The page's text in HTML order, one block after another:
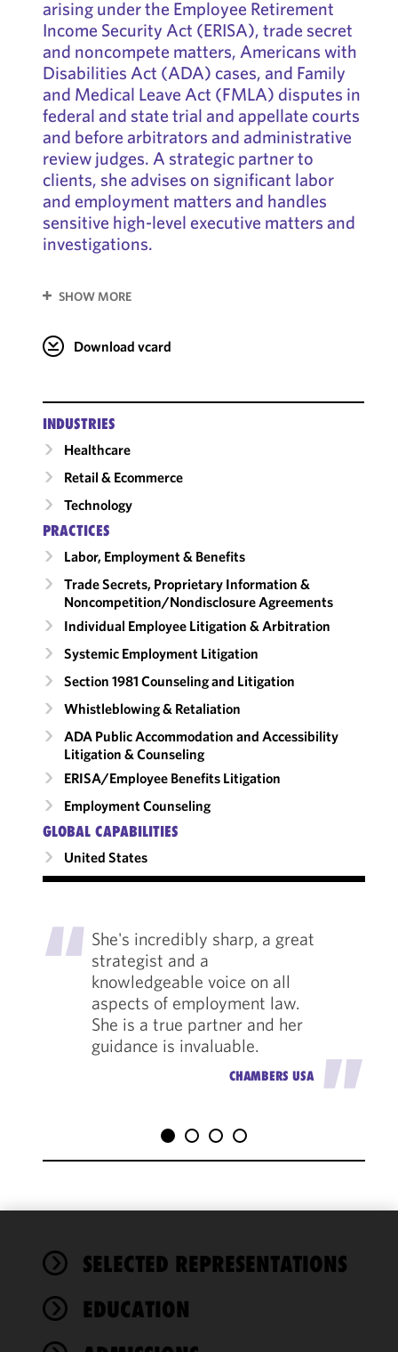
arising under the Employee Retirement
Income Security Act (ERISA), trade secret
and noncompete matters, Americans with
Disabilities Act (ADA) cases, and Family
and Medical Leave Act (FMLA) disputes in
federal and state trial and appellate courts
and before arbitrators and administrative
review judges. A strategic partner to
clients, she advises on significant labor
and employment matters and handles
sensitive high-level executive matters and
investigations.
SHOW MORE
Download vcard
INDUSTRIES
Healthcare
Retail & Ecommerce
Technology
PRACTICES
Labor, Employment & Benefits
Trade Secrets, Proprietary Information &
Noncompetition/​Nondisclosure Agreements
Individual Employee Litigation & Arbitration
Systemic Employment Litigation
Section 1981 Counseling and Litigation
Whistleblowing & Retaliation
ADA Public Accommodation and Accessibility
Litigation & Counseling
ERISA/Employee Benefits Litigation
Employment Counseling
GLOBAL CAPABILITIES
United States
"She's incredibly sharp, a great
strategist and a
knowledgeable voice on all
aspects of employment law.
She is a true partner and her
guidance is invaluable.
CHAMBERS USA"
SELECTED REPRESENTATIONS
EDUCATION
We use
cookies to
functionality
performance